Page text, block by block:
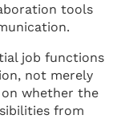
tools
job functions
not merely
on whether the
from